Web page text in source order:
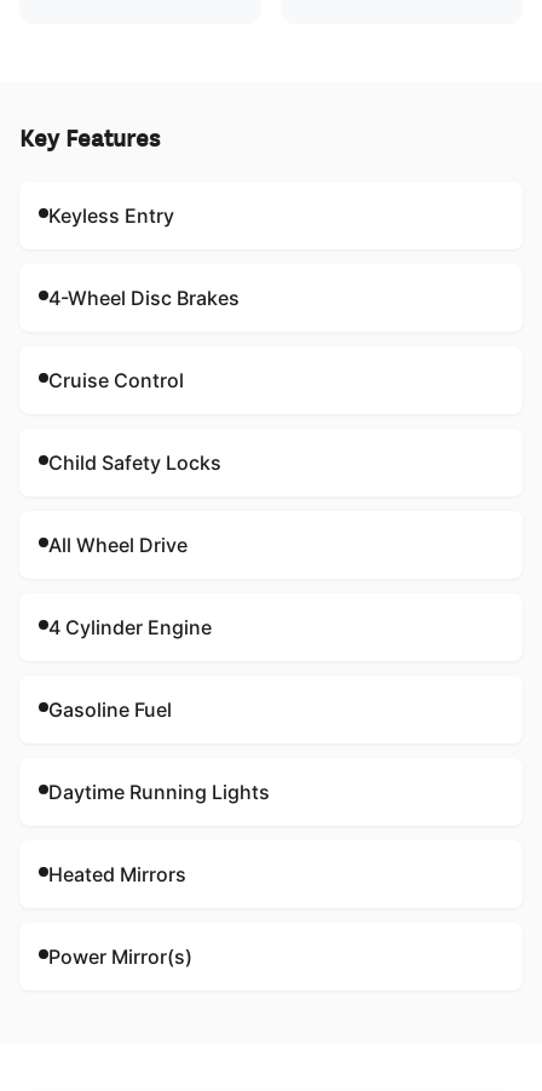
Key Features
Keyless Entry
4-Wheel Disc Brakes
Cruise Control
Child Safety Locks
All Wheel Drive
4 Cylinder Engine
Gasoline Fuel
Daytime Running Lights
Heated Mirrors
Power Mirror(s)